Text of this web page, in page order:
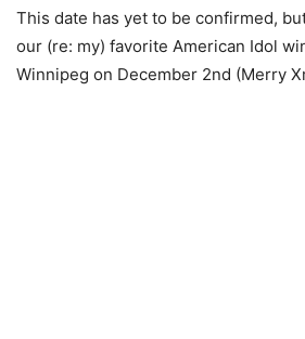
This date has yet to be confirmed,
our (re: my) favorite American Idol
Winnipeg on December 2nd (Merry